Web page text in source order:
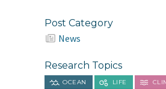
Post Category
News
Research Topics
OCEAN LIFE